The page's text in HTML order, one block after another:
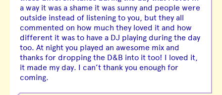
a way it was a shame it was sunny and people were
outside instead of listening to you, but they all
commented on how much they loved it and how
different it was to have a DJ playing during the day
too. At night you played an awesome mix and
thanks for dropping the D&B into it too! I loved it,
it made my day. I can’t thank you enough for
coming.